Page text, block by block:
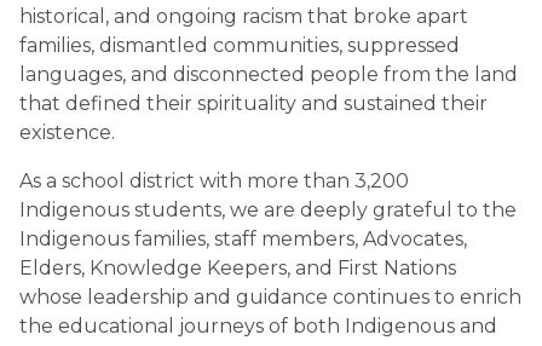
historical, and ongoing racism that broke apart
families, dismantled communities, suppressed
languages, and disconnected people from the land
that defined their spirituality and sustained their
existence.
As a school district with more than 3,200
Indigenous students, we are deeply grateful to the
Indigenous families, staff members, Advocates,
Elders, Knowledge Keepers, and First Nations
whose leadership and guidance continues to enrich
the educational journeys of both Indigenous and